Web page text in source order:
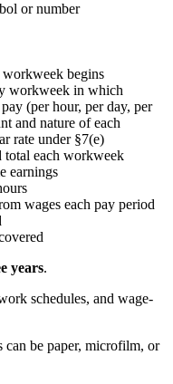
or number
begins
workweek in which
(per hour, per day, per
and nature of each
rate under §7(e)
total each workweek
earnings
wages each pay period
years.
schedules, and wage-
be paper, microfilm, or